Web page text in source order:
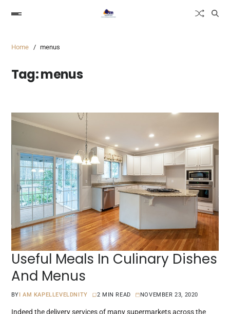
Home menus
Tag:menus
Useful Meals In Culinary Dishes
And Menus
BY I AM KAPELLEVELDNITY 2 MIN READ NOVEMBER 23, 2020
Indeed the delivery services of many supermarkets across the